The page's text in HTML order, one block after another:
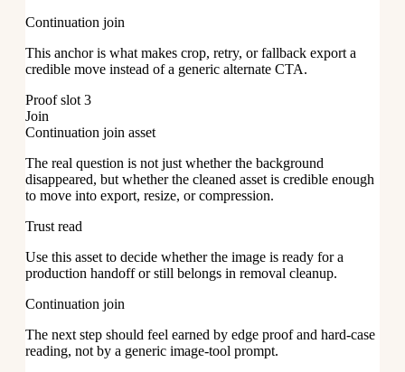
Continuation join
This anchor is what makes crop, retry, or fallback export a
credible move instead of a generic alternate CTA.
Proof slot 3
Join
Continuation join asset
The real question is not just whether the background
disappeared, but whether the cleaned asset is credible enough
to move into export, resize, or compression.
Trust read
Use this asset to decide whether the image is ready for a
production handoff or still belongs in removal cleanup.
Continuation join
The next step should feel earned by edge proof and hard-case
reading, not by a generic image-tool prompt.